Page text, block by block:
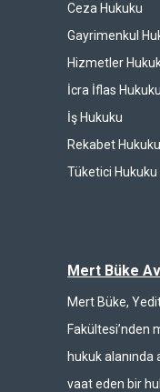
Ceza Hukuku
Gayrimenkul
Hizmetler
İcra İflas Hukuku
İş Hukuku
Rekabet Hukuku
Tüketici Hukuku
Mert Büke
Mert Büke,
Fakültesi’nden
hukuk
vaat eden bir